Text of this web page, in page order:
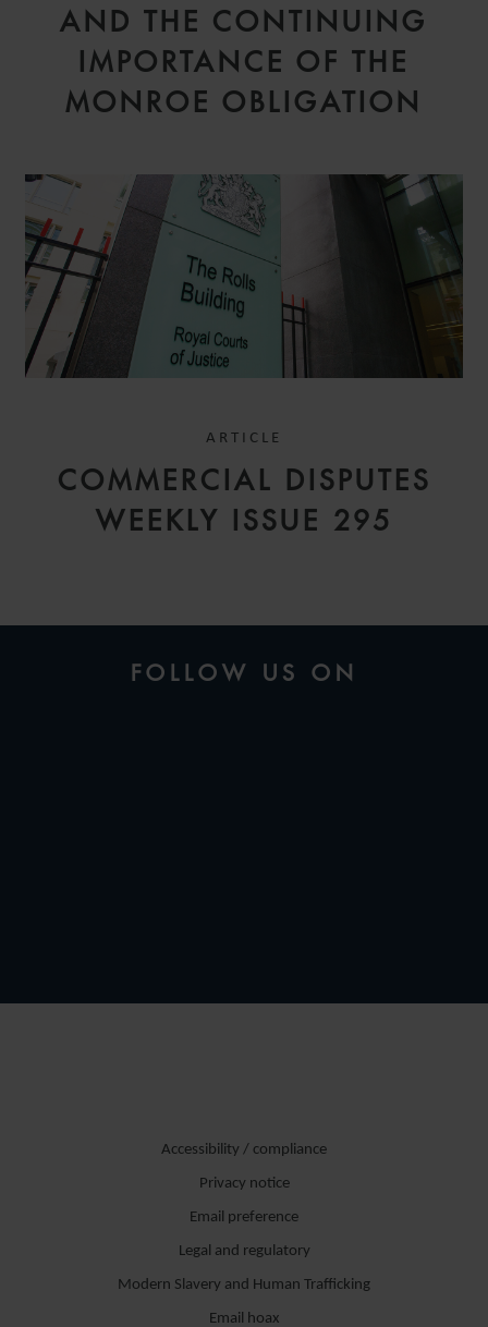
AND THE CONTINUING
IMPORTANCE OF THE
MONROE OBLIGATION
ARTICLE
COMMERCIAL DISPUTES
WEEKLY ISSUE 295
FOLLOW US ON
Accessibility / compliance
Privacy notice
Email preference
Legal and regulatory
Modern Slavery and Human Trafficking
Email hoax